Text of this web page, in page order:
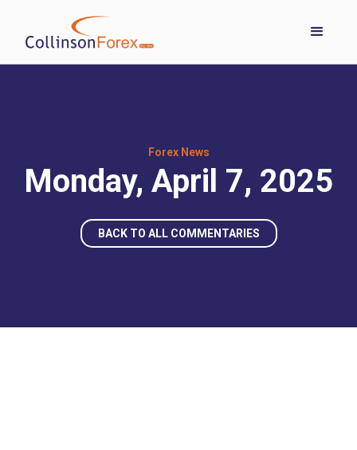
Forex News
Monday, April 7, 2025
BACK TO ALL COMMENTARIES